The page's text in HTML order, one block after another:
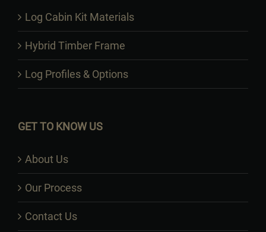
Log Cabin Kit Materials
Hybrid Timber Frame
Log Profiles & Options
GET TO KNOW US
About Us
Our Process
Contact Us